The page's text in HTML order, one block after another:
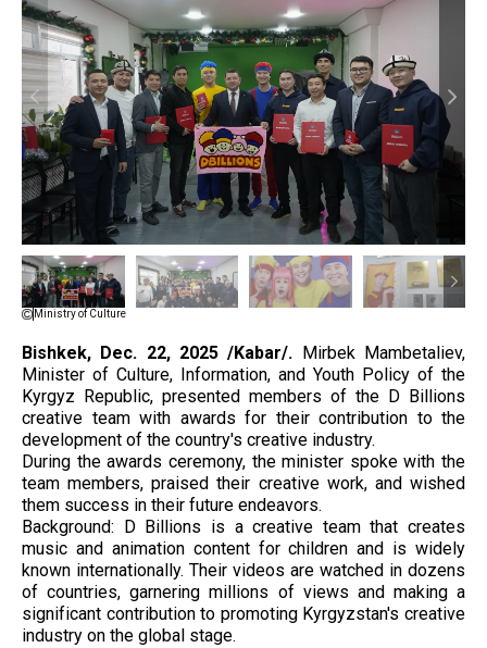
Ministry of Culture
Bishkek, Dec. 22, 2025 /Kabar/. Mirbek Mambetaliev,
Minister of Culture, Information, and Youth Policy of the
Kyrgyz Republic, presented members of the D Billions
creative team with awards for their contribution to the
development of the country's creative industry.
During the awards ceremony, the minister spoke with the
team members, praised their creative work, and wished
them success in their future endeavors.
Background: D Billions is a creative team that creates
music and animation content for children and is widely
known internationally. Their videos are watched in dozens
of countries, garnering millions of views and making a
significant contribution to promoting Kyrgyzstan's creative
industry on the global stage.